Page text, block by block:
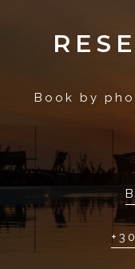
Book by